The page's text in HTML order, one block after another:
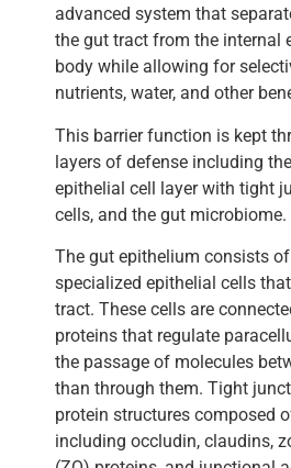
advanced system that
the gut tract from the internal
body while allowing for
nutrients, water, and other
This barrier function is kept
layers of defense including
epithelial cell layer with tight
cells, and the gut microbiome.
The gut epithelium consists
specialized epithelial cells
tract. These cells are
proteins that regulate
the passage of molecules
than through them. Tight
protein structures composed
including occludin, claudins,